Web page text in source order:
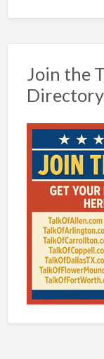
Join the